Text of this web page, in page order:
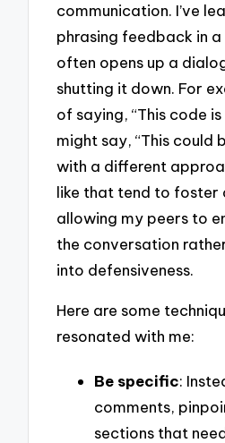
communication. I’ve
phrasing feedback in
often opens up a
shutting it down. For
of saying, “This code
might say, “This could
with a different
like that tend to foster
allowing my peers to
the conversation
into defensiveness.
Here are some
resonated with me:
Be specific:
comments,
sections that